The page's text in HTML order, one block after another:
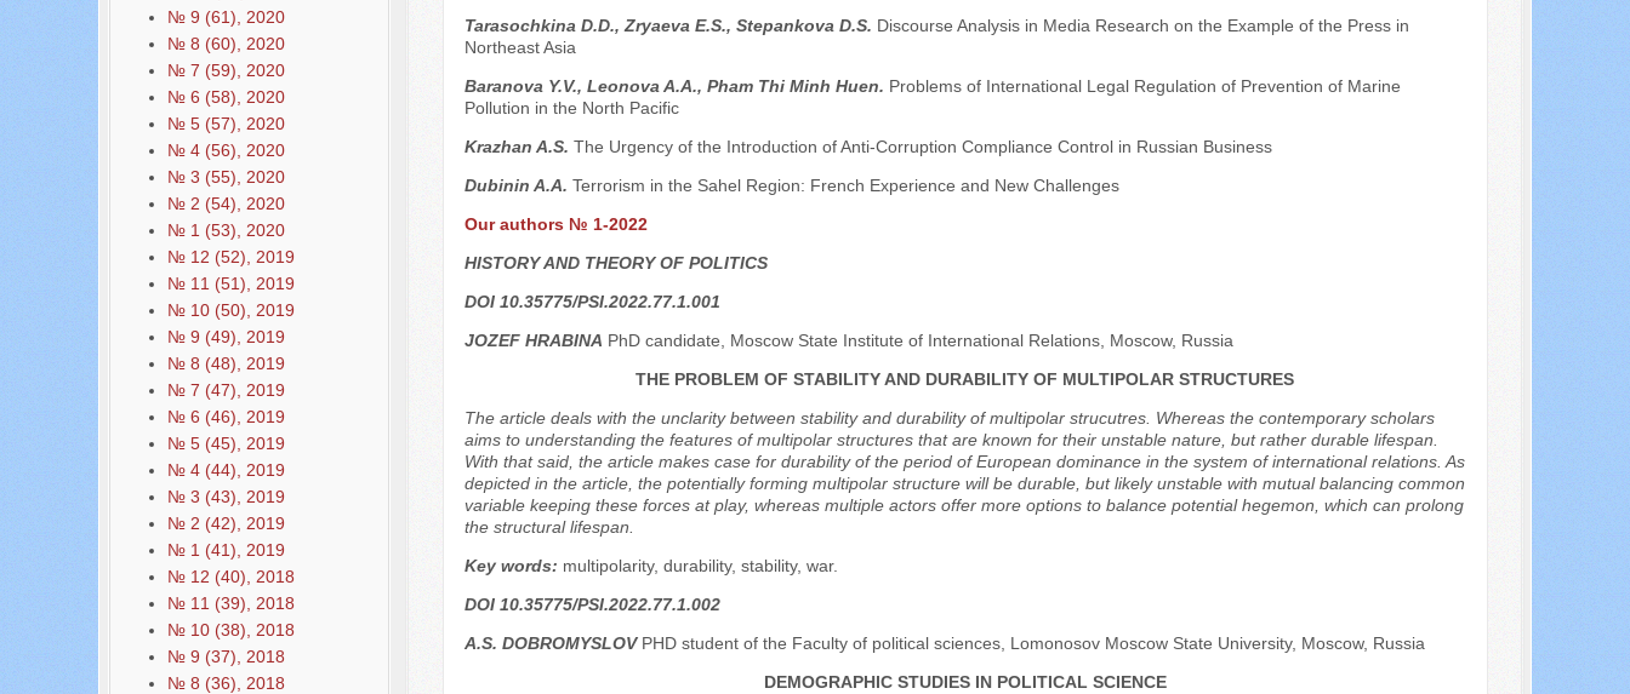
№ 9 (61), 2020
№ 8 (60), 2020
№ 7 (59), 2020
№ 6 (58), 2020
№ 5 (57), 2020
№ 4 (56), 2020
№ 3 (55), 2020
№ 2 (54), 2020
№ 1 (53), 2020
№ 12 (52), 2019
№ 11 (51), 2019
№ 10 (50), 2019
№ 9 (49), 2019
№ 8 (48), 2019
№ 7 (47), 2019
№ 6 (46), 2019
№ 5 (45), 2019
№ 4 (44), 2019
№ 3 (43), 2019
№ 2 (42), 2019
№ 1 (41), 2019
№ 12 (40), 2018
№ 11 (39), 2018
№ 10 (38), 2018
№ 9 (37), 2018
№ 8 (36), 2018
Tarasochkina D.D., Zryaeva E.S., Stepankova D.S. Discourse Analysis in Media Research on the Example of the Press in
Northeast Asia
Baranova Y.V., Leonova A.A., Pham Thi Minh Huen. Problems of International Legal Regulation of Prevention of Marine
Pollution in the North Pacific
Krazhan A.S. The Urgency of the Introduction of Anti-Corruption Compliance Control in Russian Business
Dubinin A.A. Terrorism in the Sahel Region: French Experience and New Challenges
Our authors № 1-2022
HISTORY AND THEORY OF POLITICS
DOI 10.35775/PSI.2022.77.1.001
JOZEF HRABINA PhD candidate, Moscow State Institute of International Relations, Moscow, Russia
THE PROBLEM OF STABILITY AND DURABILITY OF MULTIPOLAR STRUCTURES
The article deals with the unclarity between stability and durability of multipolar strucutres. Whereas the contemporary scholars
aims to understanding the features of multipolar structures that are known for their unstable nature, but rather durable lifespan.
With that said, the article makes case for durability of the period of European dominance in the system of international relations. As
depicted in the article, the potentially forming multipolar structure will be durable, but likely unstable with mutual balancing common
variable keeping these forces at play, whereas multiple actors offer more options to balance potential hegemon, which can prolong
the structural lifespan.
Key words: multipolarity, durability, stability, war.
DOI 10.35775/PSI.2022.77.1.002
A.S. DOBROMYSLOVPHD student оf the Faculty of political sciences, Lomonosov Moscow State University, Moscow, Russia
DEMOGRAPHIC STUDIES IN POLITICAL SCIENCE